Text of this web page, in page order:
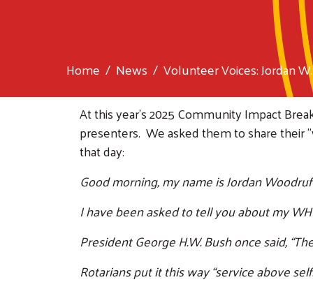
Home News
Volunteer Voices: Jordan
At this year's 2025 Community Impact
presenters. We asked them to share their
that day:
Good morning, my name is Jordan
I have been asked to tell you about my
President George H.W. Bush once said,
Rotarians put it this way “service above